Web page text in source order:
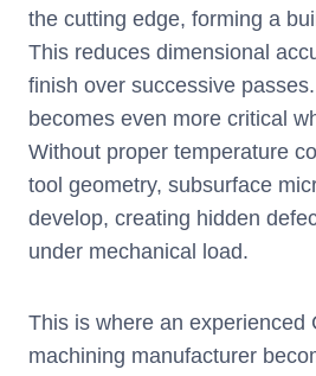
the cutting edge, forming a
This reduces dimensional
finish over successive
becomes even more critical
Without proper temperature
tool geometry, subsurface
develop, creating hidden
under mechanical load.
This is where an experienced
machining manufacturer